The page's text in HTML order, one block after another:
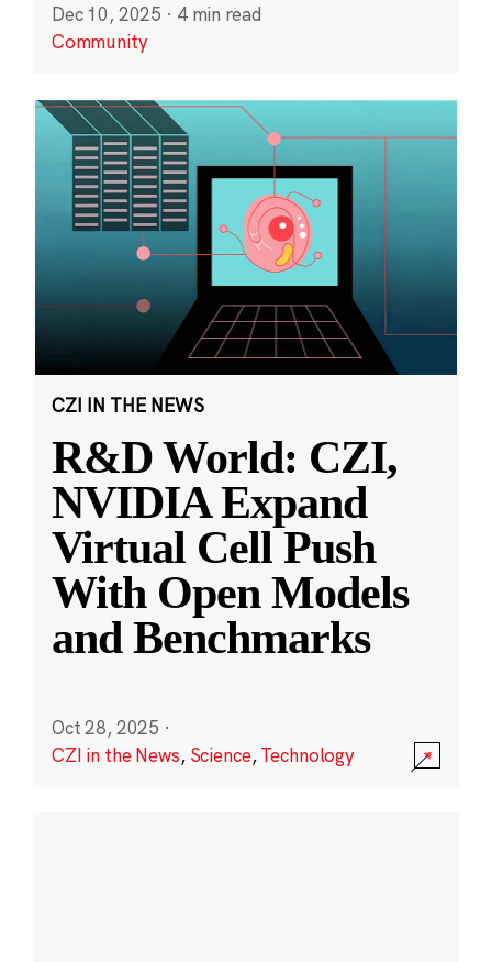
Dec 10, 2025 · 4 min read
Community
CZI IN THE NEWS
R&D World: CZI,
NVIDIA Expand
Virtual Cell Push
With Open Models
and Benchmarks
Oct 28, 2025 ·
CZI in the News, Science,Technology